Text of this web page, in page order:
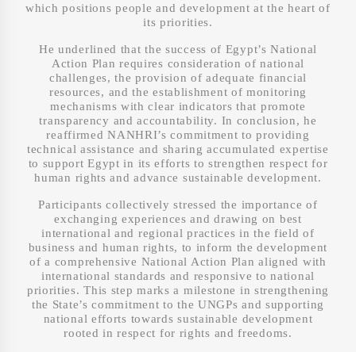
which positions people and development at the heart of
its priorities.
He underlined that the success of Egypt’s National
Action Plan requires consideration of national
challenges, the provision of adequate financial
resources, and the establishment of monitoring
mechanisms with clear indicators that promote
transparency and accountability. In conclusion, he
reaffirmed NANHRI’s commitment to providing
technical assistance and sharing accumulated expertise
to support Egypt in its efforts to strengthen respect for
human rights and advance sustainable development.
Participants collectively stressed the importance of
exchanging experiences and drawing on best
international and regional practices in the field of
business and human rights, to inform the development
of a comprehensive National Action Plan aligned with
international standards and responsive to national
priorities. This step marks a milestone in strengthening
the State’s commitment to the UNGPs and supporting
national efforts towards sustainable development
rooted in respect for rights and freedoms.